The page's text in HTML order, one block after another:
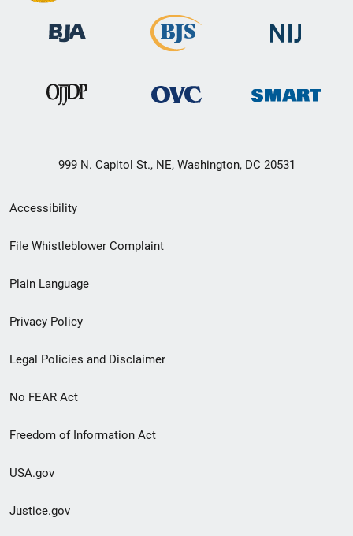
999 N. Capitol St., NE, Washington, DC 20531
Secondary
Footer
menu
Accessibility
File Whistleblower Complaint
Plain Language
Privacy Policy
Legal Policies and Disclaimer
No FEAR Act
Freedom of Information Act
USA.gov
Justice.gov